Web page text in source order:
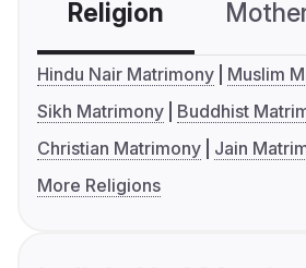
Religion
Hindu Nair Matrimony
Muslim
Sikh Matrimony
Buddhist
Christian Matrimony
Jain
More Religions